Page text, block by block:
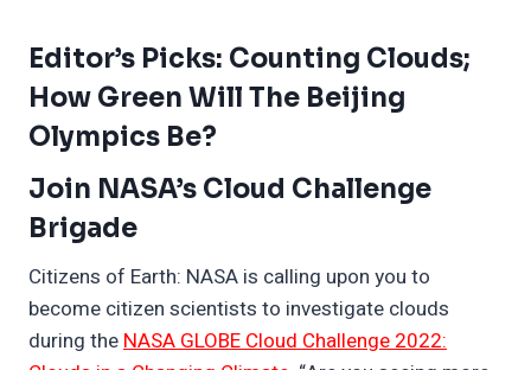
Editor’s Picks: Counting Clouds;
How Green Will The Beijing
Olympics Be?
Join NASA’s Cloud Challenge
Brigade
Citizens of Earth: NASA is calling upon you to
become citizen scientists to investigate clouds
during the NASA GLOBE Cloud Challenge 2022: